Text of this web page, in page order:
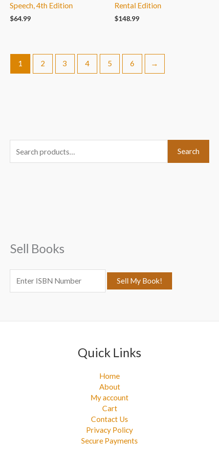
Speech, 4th Edition
$64.99
Rental Edition
$148.99
1 2 3 4 5 6 →
e
o
r
Search
Sell Books
Quick Links
Home
About
My account
Cart
Contact Us
Privacy Policy
Secure Payments